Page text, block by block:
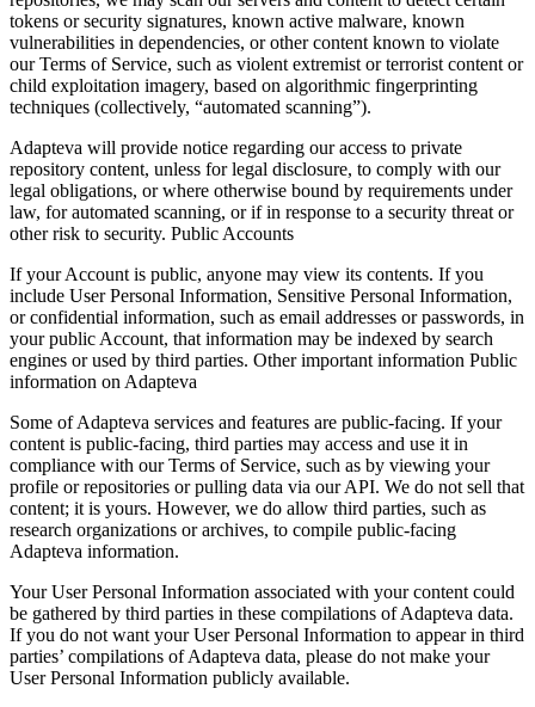
tokens or security signatures, known active malware, known
vulnerabilities in dependencies, or other content known to violate
our Terms of Service, such as violent extremist or terrorist content or
child exploitation imagery, based on algorithmic fingerprinting
techniques (collectively, “automated scanning”).
Adapteva will provide notice regarding our access to private
repository content, unless for legal disclosure, to comply with our
legal obligations, or where otherwise bound by requirements under
law, for automated scanning, or if in response to a security threat or
other risk to security. Public Accounts
If your Account is public, anyone may view its contents. If you
include User Personal Information, Sensitive Personal Information,
or confidential information, such as email addresses or passwords, in
your public Account, that information may be indexed by search
engines or used by third parties. Other important information Public
information on Adapteva
Some of Adapteva services and features are public-facing. If your
content is public-facing, third parties may access and use it in
compliance with our Terms of Service, such as by viewing your
profile or repositories or pulling data via our API. We do not sell that
content; it is yours. However, we do allow third parties, such as
research organizations or archives, to compile public-facing
Adapteva information.
Your User Personal Information associated with your content could
be gathered by third parties in these compilations of Adapteva data.
If you do not want your User Personal Information to appear in third
parties’ compilations of Adapteva data, please do not make your
User Personal Information publicly available.